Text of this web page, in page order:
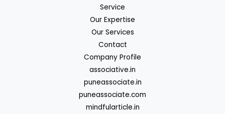
Service
Our Expertise
Our Services
Contact
Company Profile
associative.in
puneassociate.in
puneassociate.com
mindfularticle.in